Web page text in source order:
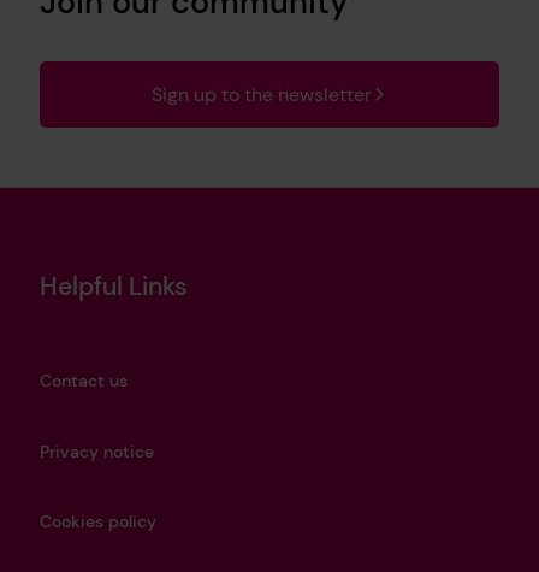
Sign up to the newsletter
Helpful Links
Contact us
Privacy notice
Cookies policy